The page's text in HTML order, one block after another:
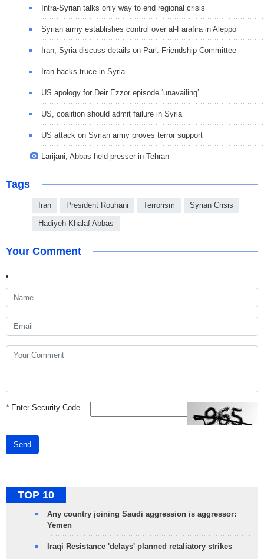
Intra-Syrian talks only way to end regional crisis
Syrian army establishes control over al-Farafira in Aleppo
Iran, Syria discuss details on Parl. Friendship Committee
Iran backs truce in Syria
US apology for Deir Ezzor episode ‘unavailing’
US, coalition should admit failure in Syria
US attack on Syrian army proves terror support
Larijani, Abbas held presser in Tehran
Tags
Iran President Rouhani Terrorism Syrian Crisis
Hadiyeh Khalaf Abbas
Your Comment
*Enter Security Code
Send
TOP 10
Any country joining Saudi aggression is aggressor:
Yemen
Iraqi Resistance 'delays' planned retaliatory strikes